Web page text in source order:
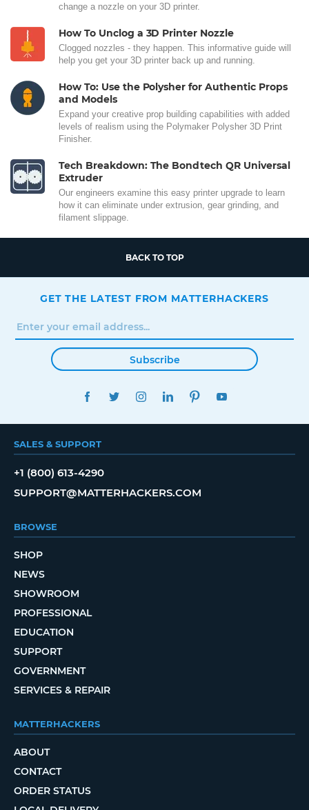
change a nozzle on your 3D printer.
How To Unclog a 3D Printer Nozzle
Clogged nozzles - they happen. This informative guide will
help you get your 3D printer back up and running.
How To: Use the Polysher for Authentic Props
and Models
Expand your creative prop building capabilities with added
levels of realism using the Polymaker Polysher 3D Print
Finisher.
Tech Breakdown: The Bondtech QR Universal
Extruder
Our engineers examine this easy printer upgrade to learn
how it can eliminate under extrusion, gear grinding, and
filament slippage.
BACK TO TOP
GET THE LATEST FROM MATTERHACKERS
Subscribe
FACEBOOKTWITTERINSTAGRAMLINKEDINPINTEREST
SALES & SUPPORT
+1 (800) 613-4290
SUPPORT@MATTERHACKERS.COM
BROWSE
SHOP
NEWS
SHOWROOM
PROFESSIONAL
EDUCATION
SUPPORT
GOVERNMENT
SERVICES & REPAIR
MATTERHACKERS
ABOUT
CONTACT
ORDER STATUS